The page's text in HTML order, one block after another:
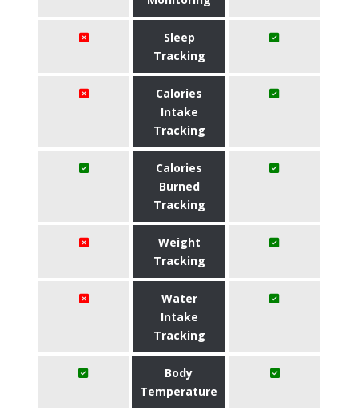
Sleep
Tracking
Calories
Intake
Tracking
Calories
Burned
Tracking
Weight
Tracking
Water
Intake
Tracking
Body
Temperature